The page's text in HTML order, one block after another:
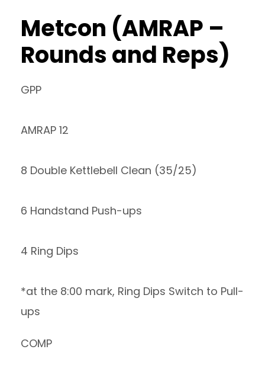
Metcon (AMRAP –
Rounds and Reps)
GPP
AMRAP 12
8 Double Kettlebell Clean (35/25)
6 Handstand Push-ups
4 Ring Dips
*at the 8:00 mark, Ring Dips Switch to Pull-
ups
COMP